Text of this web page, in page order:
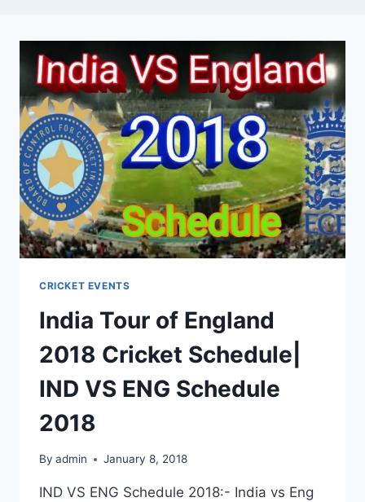
CRICKET EVENTS
India Tour of England
2018 Cricket Schedule|
IND VS ENG Schedule
2018
By admin January 8, 2018
IND VS ENG Schedule 2018:- India vs Eng